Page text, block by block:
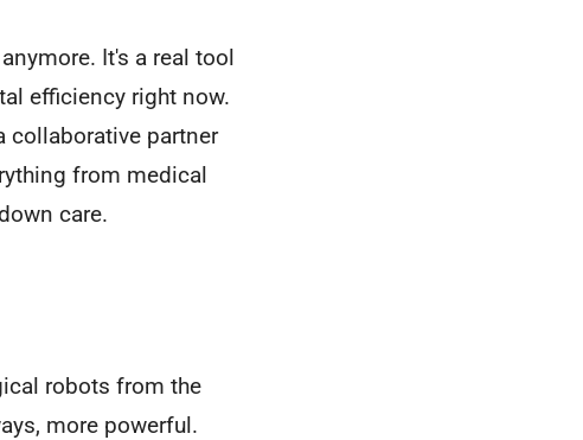
It's a real tool
efficiency right now.
collaborative partner
from medical
care.
robots from the
more powerful.